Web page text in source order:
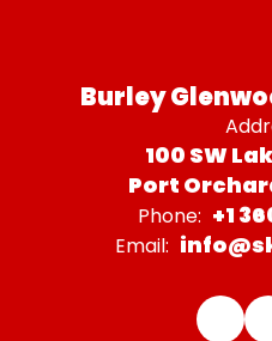
Burley
100 SW
Port
Phone: +1
Email: